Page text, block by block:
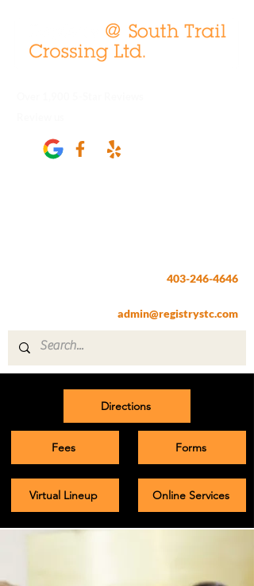
403-246-4646
admin@registrystc.com
Directions
Fees
Virtual Lineup
Forms
Online Services